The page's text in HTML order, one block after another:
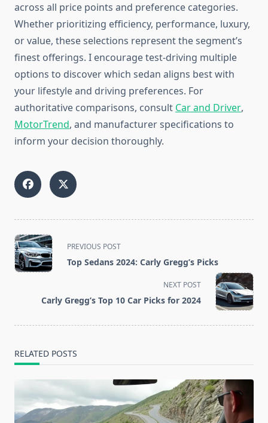
across all price points and preference categories.
Whether prioritizing efficiency, performance, luxury,
or value, these selections represent the segment’s
finest offerings. I encourage test-driving multiple
options to discover which sedan aligns best with
your lifestyle and driving preferences. For
authoritative comparisons, consult Car and Driver,
MotorTrend, and manufacturer specifications to
inform your decision thoroughly.
<span
class="nav-
subtitle
reader-
PREVIOUS POST
Top Sedans 2024: Carly Gregg’s Picks
NEXT POST
Carly Gregg’s Top 10 Car Picks for 2024
RELATED POSTS